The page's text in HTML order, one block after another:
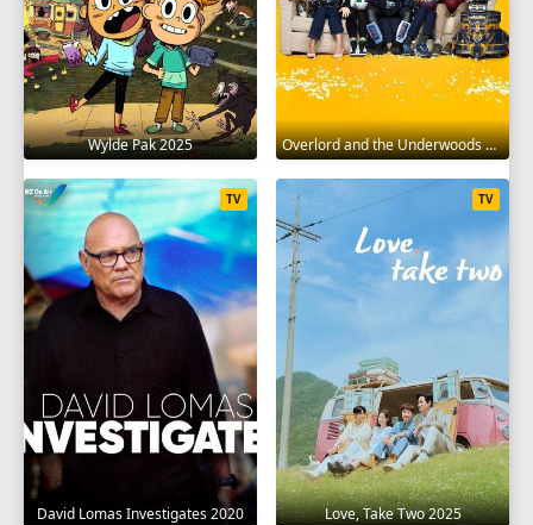
Wylde Pak 2025 Overlord and the Underwoods 2021
David Lomas Investigates 2020
TV
Love, Take Two 2025
TV